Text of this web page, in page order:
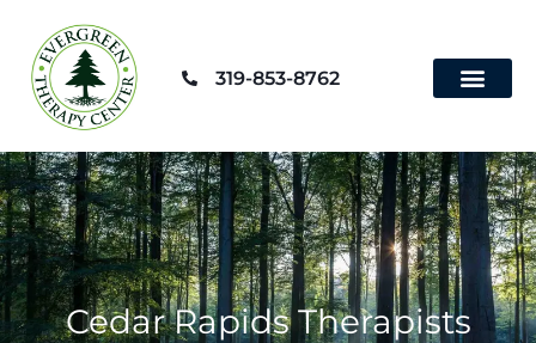
content
319-853-8762
Cedar Rapids Therapists